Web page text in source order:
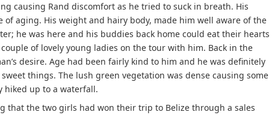
Rand discomfort as he tried to suck in breath. His
aging. His weight and hairy body, made him well aware of the
he was here and his buddies back home could eat their hearts
of lovely young ladies on the tour with him. Back in the
desire. Age had been fairly kind to him and he was definitely
things. The lush green vegetation was dense causing some
hiked up to a waterfall.
that the two girls had won their trip to Belize through a sales